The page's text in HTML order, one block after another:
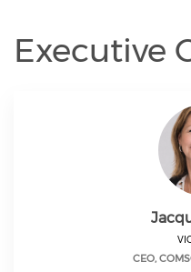
Executive
CEO,